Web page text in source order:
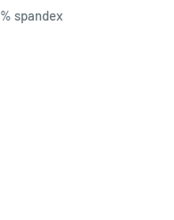
spandex